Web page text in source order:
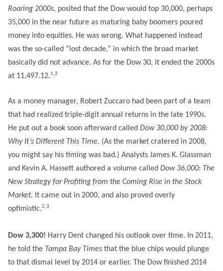
Roaring 2000s, posited that the Dow would top 30,000, perhaps
35,000 in the near future as maturing baby boomers poured
money into equities. He was wrong. What happened instead
was the so-called “lost decade,” in which the broad market
basically did not advance. As for the Dow 30, it ended the 2000s
at 11,497.12.1,2
As a money manager, Robert Zuccaro had been part of a team
that had realized triple-digit annual returns in the late 1990s.
He put out a book soon afterward calledDow 30,000 by 2008:
Why It’s Different This Time. (As the market cratered in 2008,
you might say his timing was bad.) Analysts James K. Glassman
and Kevin A. Hassett authored a volume calledDow 36,000: The
New Strategy for Profiting from the Coming Rise in the Stock
Market. It came out in 2000, and also proved overly
optimistic.2,3
Dow 3,300! Harry Dent changed his outlook over time. In 2011,
he told the Tampa Bay Times that the blue chips would plunge
to that dismal level by 2014 or earlier. The Dow finished 2014